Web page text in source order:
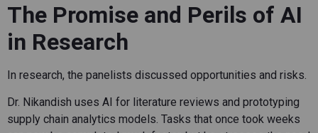
The Promise and Perils of AI
in Research
In research, the panelists discussed opportunities and risks.
Dr. Nikandish uses AI for literature reviews and prototyping
supply chain analytics models. Tasks that once took weeks